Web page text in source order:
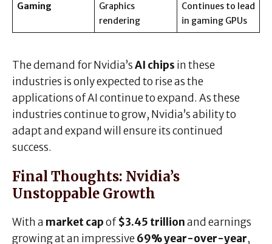
Gaming
Graphics
rendering
Continues to lead
in gaming GPUs
The demand for Nvidia’sAI chips in these
industries is only expected to rise as the
applications of AI continue to expand. As these
industries continue to grow, Nvidia’s ability to
adapt and expand will ensure its continued
success.
Final Thoughts: Nvidia’s
Unstoppable Growth
With a market capof$3.45 trillionand earnings
growing at an impressive 69% year-over-year,